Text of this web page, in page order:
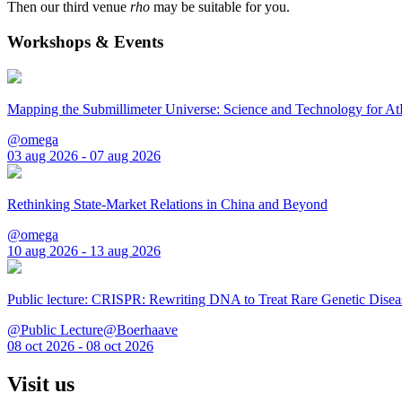
Then our third venue rho may be suitable for you.
Workshops & Events
Mapping the Submillimeter Universe: Science and Technology for
@omega
03 aug 2026 - 07 aug 2026
Rethinking State-Market Relations in China and Beyond
@omega
10 aug 2026 - 13 aug 2026
Public lecture: CRISPR: Rewriting DNA to Treat Rare Genetic
@Public Lecture@Boerhaave
08 oct 2026 - 08 oct 2026
Visit us